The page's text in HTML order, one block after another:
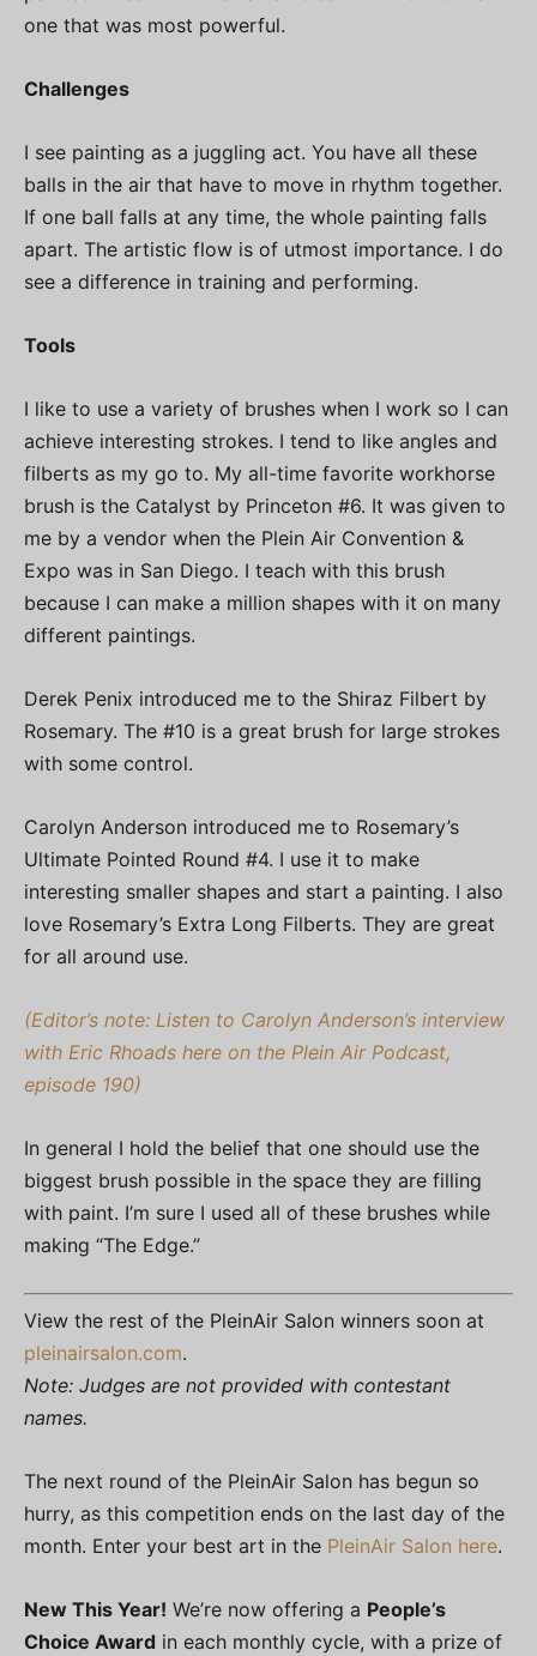
one that was most powerful.
Challenges
I see painting as a juggling act. You have all these
balls in the air that have to move in rhythm together.
If one ball falls at any time, the whole painting falls
apart. The artistic flow is of utmost importance. I do
see a difference in training and performing.
Tools
I like to use a variety of brushes when I work so I can
achieve interesting strokes. I tend to like angles and
filberts as my go to. My all-time favorite workhorse
brush is the Catalyst by Princeton #6. It was given to
me by a vendor when the Plein Air Convention &
Expo was in San Diego. I teach with this brush
because I can make a million shapes with it on many
different paintings.
Derek Penix introduced me to the Shiraz Filbert by
Rosemary. The #10 is a great brush for large strokes
with some control.
Carolyn Anderson introduced me to Rosemary’s
Ultimate Pointed Round #4. I use it to make
interesting smaller shapes and start a painting. I also
love Rosemary’s Extra Long Filberts. They are great
for all around use.
(Editor’s note: Listen to Carolyn Anderson’s interview
with Eric Rhoads here on the Plein Air Podcast,
episode 190)
In general I hold the belief that one should use the
biggest brush possible in the space they are filling
with paint. I’m sure I used all of these brushes while
making “The Edge.”
View the rest of the PleinAir Salon winners soon at
pleinairsalon.com.
Note: Judges are not provided with contestant
names.
The next round of the PleinAir Salon has begun so
hurry, as this competition ends on the last day of the
month. Enter your best art in the PleinAir Salon here.
New This Year! We’re now offering a People’s
Choice Award in each monthly cycle, with a prize of